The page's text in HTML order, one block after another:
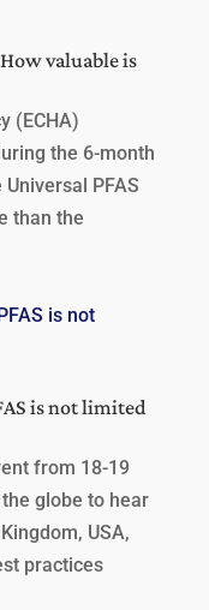
valuable is
(ECHA)
the 6-month
PFAS
than the
is not limited
from 18-19
globe to hear
USA,
practices